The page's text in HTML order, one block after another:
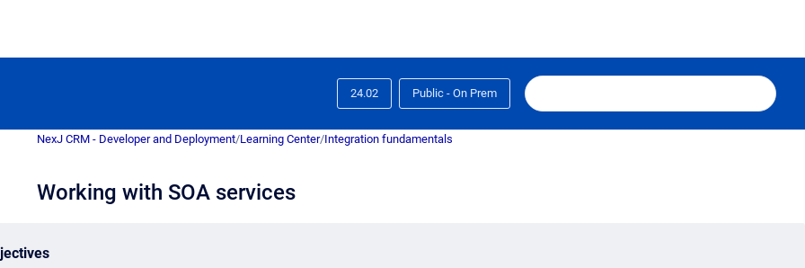
24.02 Public - On Prem
NexJ CRM - Developer and Deployment/Learning Center/Integration fundamentals
Working with SOA services